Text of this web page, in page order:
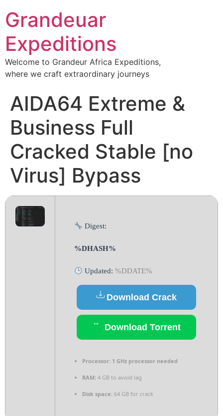
Grandeuar
Expeditions
Welcome to Grandeur Africa Expeditions,
where we craft extraordinary journeys
AIDA64 Extreme &
Business Full
Cracked Stable [no
Virus] Bypass
Digest:
%DHASH%
Updated:%DDATE%
Download Crack
Download Torrent
Processor: 1 GHz processor needed
RAM: 4 GB to avoid lag
Disk space: 64 GB for crack